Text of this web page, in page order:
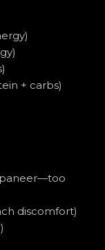
+ carbs)
paneer—too
discomfort)